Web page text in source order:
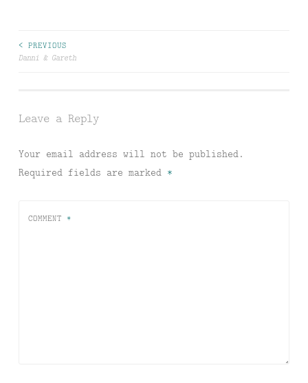
Post
< PREVIOUS
Danni & Gareth
Leave a Reply
Your email address will not be published.
Required fields are marked *
COMMENT *